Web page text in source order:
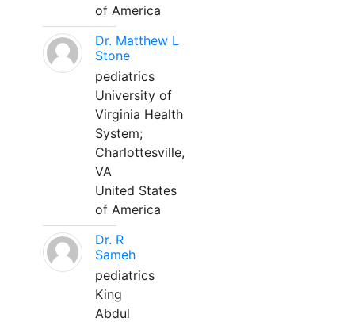
of America
Dr. Matthew L
Stone
pediatrics
University of
Virginia Health
System;
Charlottesville,
VA
United States
of America
Dr. R
Sameh
pediatrics
King
Abdul